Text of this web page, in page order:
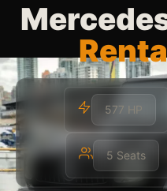
577 HP
5 Seats